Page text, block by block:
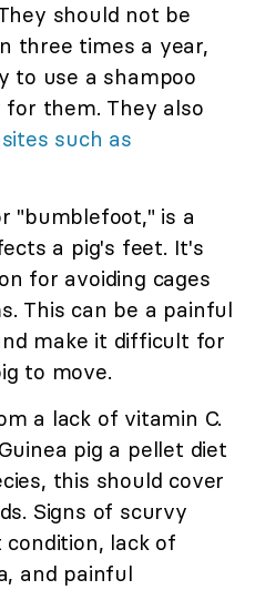
should not be
three times a year,
to use a shampoo
for them. They also
such as
"bumblefoot," is a
a pig's feet. It's
for avoiding cages
This can be a painful
make it difficult for
to move.
a lack of vitamin C.
pig a pellet diet
this should cover
Signs of scurvy
lack of
and painful